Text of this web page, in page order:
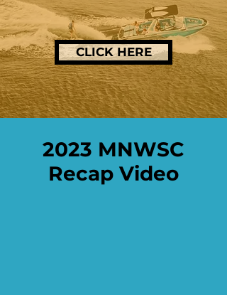
CLICK HERE
2023 MNWSC
Recap Video